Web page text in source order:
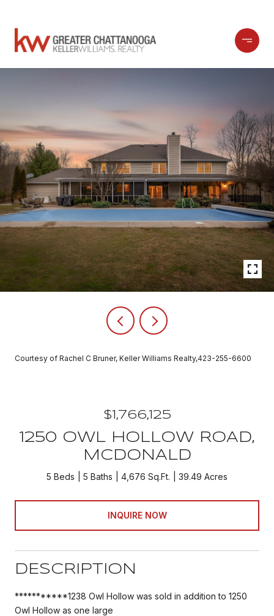
Courtesy of Rachel C Bruner, Keller Williams Realty,423-255-6600
$1,766,125
1250 OWL HOLLOW ROAD,
MCDONALD
5 Beds 5 Baths 4,676 Sq.Ft. 39.49 Acres
INQUIRE NOW
DESCRIPTION
***********1238 Owl Hollow was sold in addition to 1250
Owl Hollow as one large